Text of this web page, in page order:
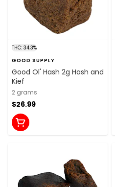
THC: 34.3%
GOOD SUPPLY
Good Ol' Hash 2g Hash and
Kief
2 grams
$26.99